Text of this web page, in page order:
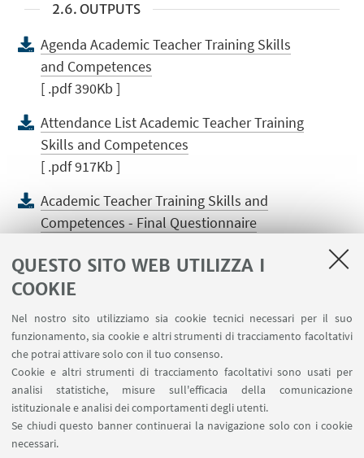
QUESTO SITO WEB UTILIZZA I
COOKIE
Nel nostro sito utilizziamo sia cookie tecnici necessari per il suo
funzionamento, sia cookie e altri strumenti di tracciamento facoltativi
che potrai attivare solo con il tuo consenso.
Cookie e altri strumenti di tracciamento facoltativi sono usati per
analisi statistiche, misure sull'efficacia della comunicazione
istituzionale e analisi dei comportamenti degli utenti.
Se chiudi questo banner continuerai la navigazione solo con i cookie
necessari.
2.6. OUTPUTS
Agenda Academic Teacher Training Skills
and Competences
[ .pdf 390Kb ]
Attendance List Academic Teacher Training
Skills and Competences
[ .pdf 917Kb ]
Academic Teacher Training Skills and
Competences - Final Questionnaire
Agenda Teaching Quality Assurance
Assessment Methods
[ .pdf 358Kb ]
Teaching Quality Assurance Assessment
Methods - Slides
[ .pdf 2680Kb ]
Teaching Quality Assurance Assessment